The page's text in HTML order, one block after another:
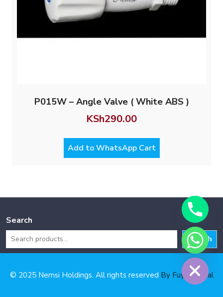
P015W – Angle Valve ( White ABS )
KSh290.00
Add to WhatsApp Cart
Search
Search
© 2025 Nemsi Holdings. All rights reserved By Fuya Digital
Hide chaty